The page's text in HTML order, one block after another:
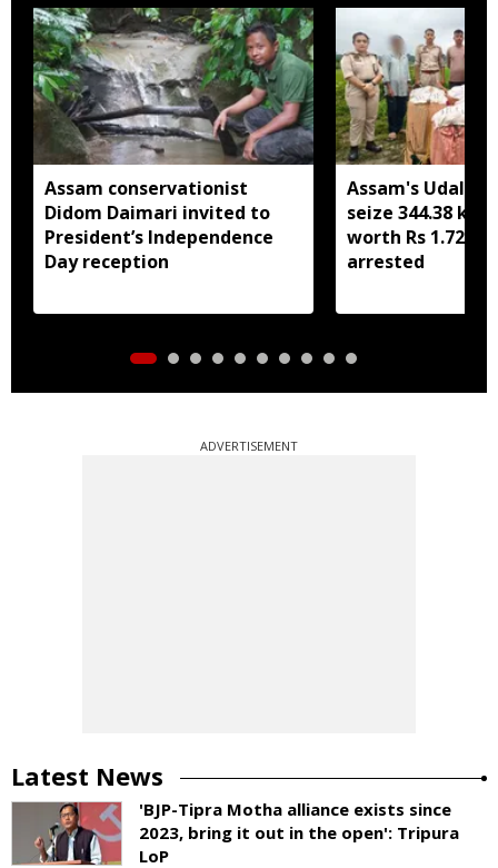
Assam conservationist
Didom Daimari invited to
President’s Independence
Day reception
Assam's
seize 344.38 kg
worth Rs 1.72
arrested
ADVERTISEMENT
Latest News
'BJP-Tipra Motha alliance exists since
2023, bring it out in the open': Tripura
LoP